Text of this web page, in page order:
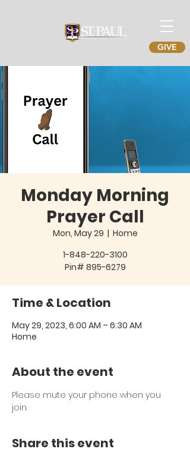
GIVE
Monday Morning
Prayer Call
Mon, May 29
  |
Home
1-848-220-3100
Pin# 895-6279
Time & Location
May 29, 2023, 6:00 AM – 6:30 AM
Home
About the event
Please mute your phone when you
join.
Share this event